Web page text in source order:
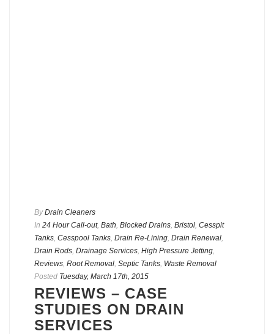
By Drain Cleaners
In 24 Hour Call-out, Bath, Blocked Drains, Bristol, Cesspit
Tanks, Cesspool Tanks, Drain Re-Lining, Drain Renewal,
Drain Rods, Drainage Services, High Pressure Jetting,
Reviews, Root Removal, Septic Tanks, Waste Removal
Posted Tuesday, March 17th, 2015
REVIEWS – CASE
STUDIES ON DRAIN
SERVICES